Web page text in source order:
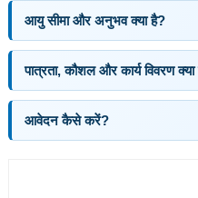
आयु सीमा और अनुभव क्या है?
पात्रता, कौशल और कार्य विवरण
आवेदन कैसे करें?